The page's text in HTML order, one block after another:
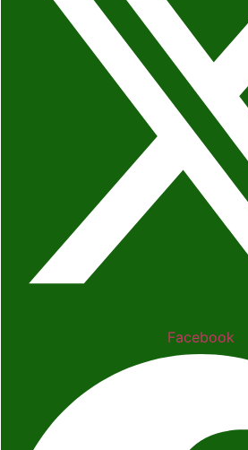
Facebook